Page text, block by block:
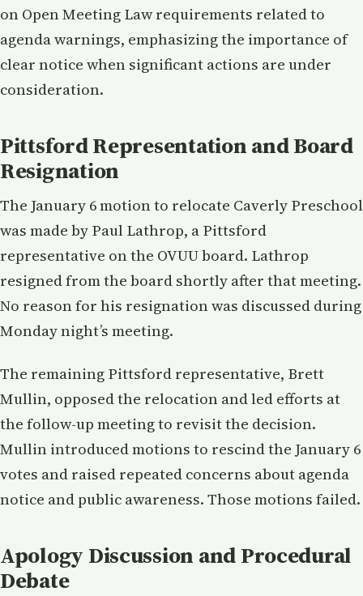
on Open Meeting Law requirements related to
agenda warnings, emphasizing the importance of
clear notice when significant actions are under
consideration.
Pittsford Representation and Board
Resignation
The January 6 motion to relocate Caverly Preschool
was made by Paul Lathrop, a Pittsford
representative on the OVUU board. Lathrop
resigned from the board shortly after that meeting.
No reason for his resignation was discussed during
Monday night’s meeting.
The remaining Pittsford representative, Brett
Mullin, opposed the relocation and led efforts at
the follow-up meeting to revisit the decision.
Mullin introduced motions to rescind the January 6
votes and raised repeated concerns about agenda
notice and public awareness. Those motions failed.
Apology Discussion and Procedural
Debate